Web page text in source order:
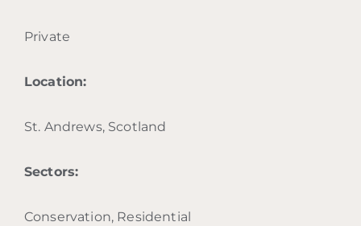
Private
Location:
St. Andrews, Scotland
Sectors:
Conservation, Residential